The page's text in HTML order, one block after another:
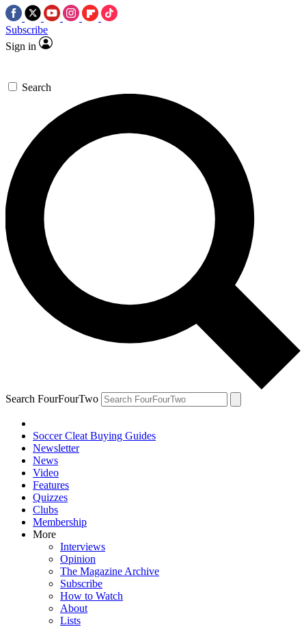
Subscribe
Sign in
Search
Search FourFourTwo
Soccer Cleat Buying Guides
Newsletter
News
Video
Features
Quizzes
Clubs
Membership
More
Interviews
Opinion
The Magazine Archive
Subscribe
How to Watch
About
Lists